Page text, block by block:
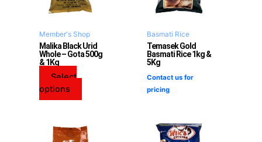
Member's Shop
Malika Black Urid
Whole – Gota 500g
& 1Kg
Select
options
The
may
be
chosen
the
Basmati Rice
Temasek Gold
Basmati Rice 1kg &
5Kg
Contact us for
pricing
This
product